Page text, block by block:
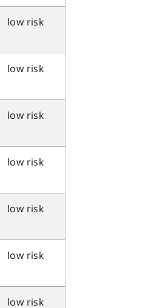
low risk
low risk
low risk
low risk
low risk
low risk
low risk